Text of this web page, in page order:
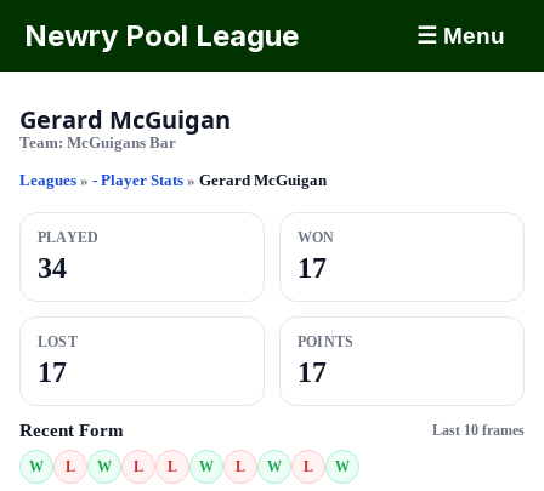
Newry Pool League ☰ Menu
Gerard McGuigan
Team: McGuigans Bar
Leagues » - Player Stats » Gerard McGuigan
PLAYED
34
WON
17
LOST
17
POINTS
17
Recent Form Last 10 frames
W L W L L W L W L W